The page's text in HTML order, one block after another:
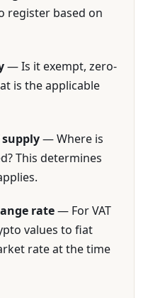
register based on
— Is it exempt, zero-
is the applicable
— Where is
This determines
rate— For VAT
values to fiat
rate at the time